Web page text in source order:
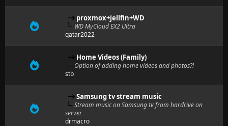
proxmox+jellfin+WD
WD MyCloud EX2 Ultra
qatar2022
Home Videos (Family)
Option of adding home videos and photos?!
stb
Samsung tv stream music
Stream music on Samsung tv from hardrive on
server
drmacro